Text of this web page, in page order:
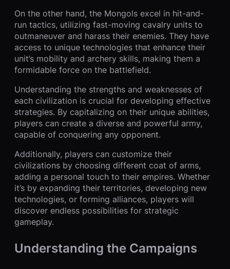
On the other hand, the Mongols excel in hit-and-
run tactics, utilizing fast-moving cavalry units to
outmaneuver and harass their enemies. They have
access to unique technologies that enhance their
unit’s mobility and archery skills, making them a
formidable force on the battlefield.
Understanding the strengths and weaknesses of
each civilization is crucial for developing effective
strategies. By capitalizing on their unique abilities,
players can create a diverse and powerful army,
capable of conquering any opponent.
Additionally, players can customize their
civilizations by choosing different coat of arms,
adding a personal touch to their empires. Whether
it’s by expanding their territories, developing new
technologies, or forming alliances, players will
discover endless possibilities for strategic
gameplay.
Understanding the Campaigns